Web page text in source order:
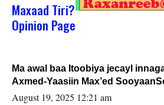
Maxaad Tiri?
Opinion Page
Ma awal baa Itoobiya jecayl
Axmed-Yaasiin Max’ed
August 19, 2025 12:21 am